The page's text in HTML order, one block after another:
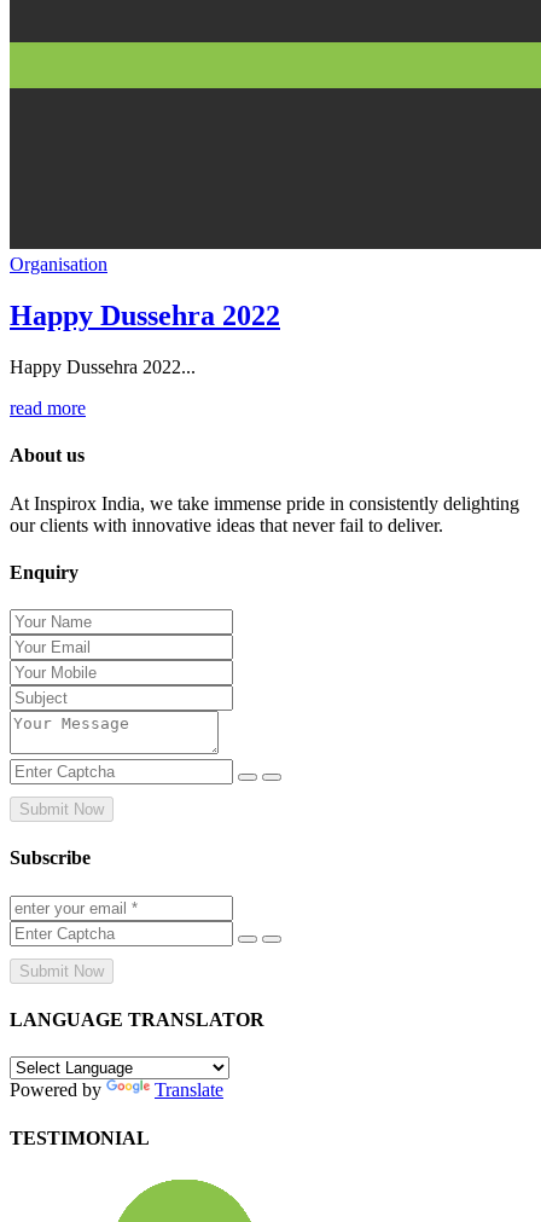
Organisation
Happy Dussehra 2022
Happy Dussehra 2022...
read more
About us
At Inspirox India, we take immense pride in consistently delighting
our clients with innovative ideas that never fail to deliver.
Enquiry
Submit Now
Subscribe
Submit Now
LANGUAGE TRANSLATOR
Powered by Translate
TESTIMONIAL